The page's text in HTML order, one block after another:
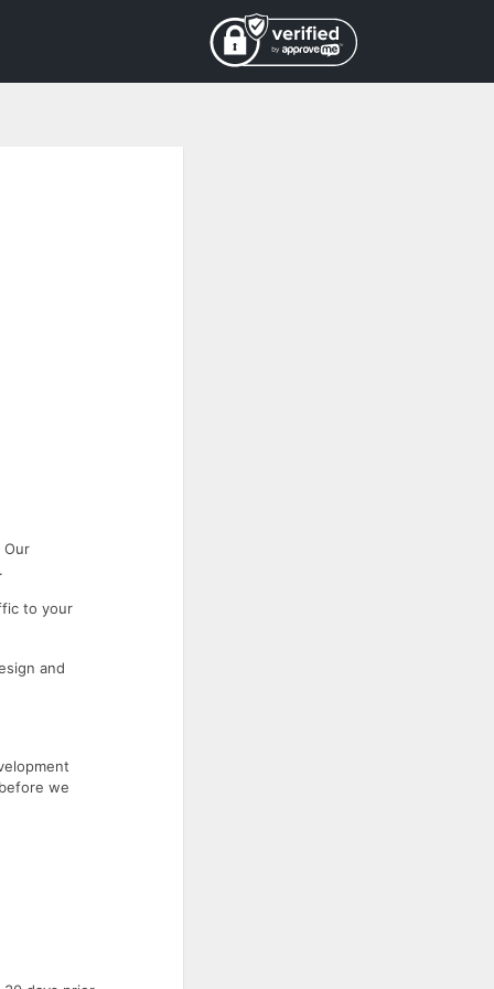
Our
to your
and
we